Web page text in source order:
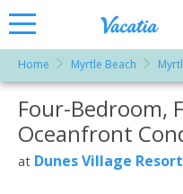
Rentals -
Condos
& Suites
for Rent
at
Resorts |
Home Myrtle Beach
More Resorts
Four-Bedroom,
Oceanfront
at Dunes Village Resort